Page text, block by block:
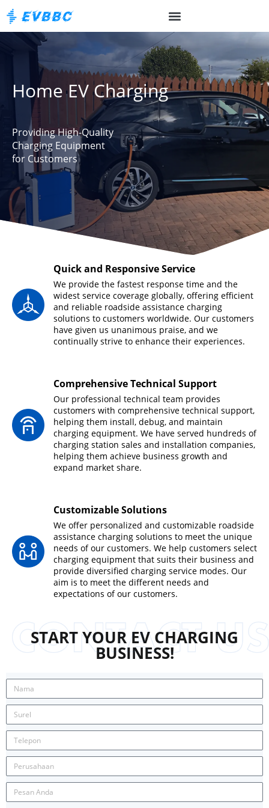
Home EV Charging
Providing High-Quality
Charging Equipment
for Customers
Quick and Responsive Service
We provide the fastest response time and the
widest service coverage globally, offering efficient
and reliable roadside assistance charging
solutions to customers worldwide. Our customers
have given us unanimous praise, and we
continually strive to enhance their experiences.
Comprehensive Technical Support
Our professional technical team provides
customers with comprehensive technical support,
helping them install, debug, and maintain
charging equipment. We have served hundreds of
charging station sales and installation companies,
helping them achieve business growth and
expand market share.
Customizable Solutions
We offer personalized and customizable roadside
assistance charging solutions to meet the unique
needs of our customers. We help customers select
charging equipment that suits their business and
provide diversified charging service modes. Our
aim is to meet the different needs and
expectations of our customers.
START YOUR EV CHARGING
BUSINESS!